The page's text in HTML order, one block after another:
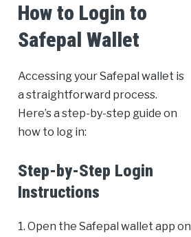
How to Login to
Safepal Wallet
Accessing your Safepal wallet is
a straightforward process.
Here’s a step-by-step guide on
how to log in:
Step-by-Step Login
Instructions
1. Open the Safepal wallet app on